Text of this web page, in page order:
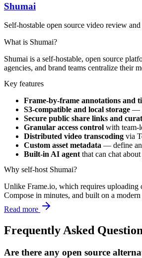
Shumai
Self-hostable open source video review
What is Shumai?
Shumai is a self-hostable, open source
agencies, and brand teams centralize their
Key features
Frame-by-frame annotations and
S3-compatible and local storage —
Secure public share links and
Granular access control with team-
Distributed video transcoding via
Custom asset metadata — define
Built-in AI agent that can chat
Why self-host Shumai?
Unlike Frame.io, which requires uploading
Compose in minutes, and built on a
Read more
Frequently Asked
Are there any open source